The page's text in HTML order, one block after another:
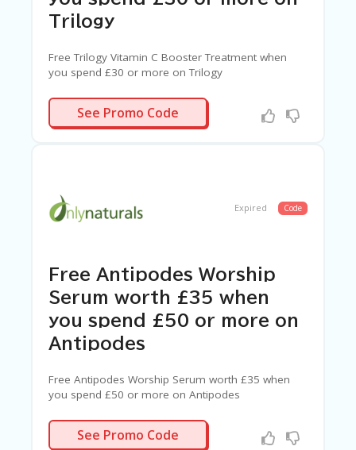
Trilogy
Free Trilogy Vitamin C Booster Treatment when
you spend £30 or more on Trilogy
BOOSTER
See Promo Code
Expired Code
Free Antipodes Worship
Serum worth £35 when
you spend £50 or more on
Antipodes
Free Antipodes Worship Serum worth £35 when
you spend £50 or more on Antipodes
WORSHIP
See Promo Code